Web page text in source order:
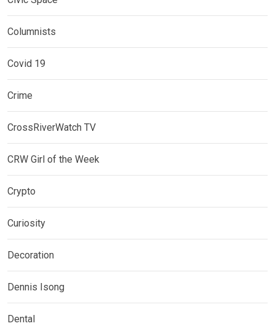
Columnists
Covid 19
Crime
CrossRiverWatch TV
CRW Girl of the Week
Crypto
Curiosity
Decoration
Dennis Isong
Dental